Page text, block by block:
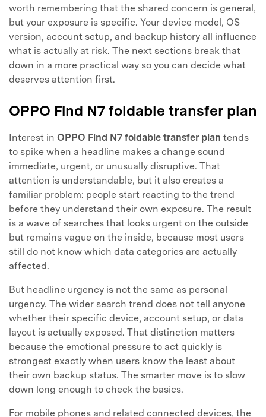
worth remembering that the shared concern is general,
but your exposure is specific. Your device model, OS
version, account setup, and backup history all influence
what is actually at risk. The next sections break that
down in a more practical way so you can decide what
deserves attention first.
OPPO Find N7 foldable transfer plan
Interest in OPPO Find N7 foldable transfer plan tends
to spike when a headline makes a change sound
immediate, urgent, or unusually disruptive. That
attention is understandable, but it also creates a
familiar problem: people start reacting to the trend
before they understand their own exposure. The result
is a wave of searches that looks urgent on the outside
but remains vague on the inside, because most users
still do not know which data categories are actually
affected.
But headline urgency is not the same as personal
urgency. The wider search trend does not tell anyone
whether their specific device, account setup, or data
layout is actually exposed. That distinction matters
because the emotional pressure to act quickly is
strongest exactly when users know the least about
their own backup status. The smarter move is to slow
down long enough to check the basics.
For mobile phones and related connected devices, the